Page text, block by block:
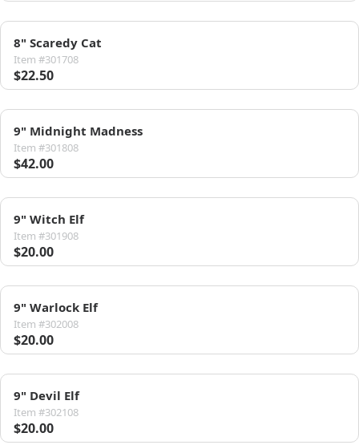
8" Scaredy Cat
Item #301708
$22.50
9" Midnight Madness
Item #301808
$42.00
9" Witch Elf
Item #301908
$20.00
9" Warlock Elf
Item #302008
$20.00
9" Devil Elf
Item #302108
$20.00